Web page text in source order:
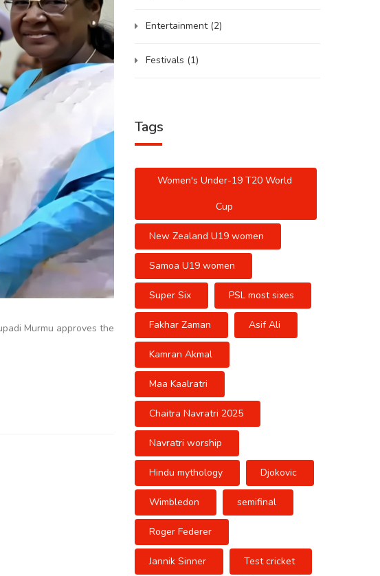
Murmu approves the
Entertainment (2)
Festivals (1)
Tags
Women's Under-19 T20 World
Cup
New Zealand U19 women
Samoa U19 women
Super Six PSL most sixes
Fakhar Zaman Asif Ali
Kamran Akmal
Maa Kaalratri
Chaitra Navratri 2025
Navratri worship
Hindu mythology Djokovic
Wimbledon semifinal
Roger Federer
Jannik Sinner Test cricket